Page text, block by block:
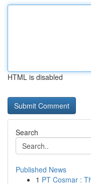
HTML is disabled
Search
Published News
1 PT Cosmar :